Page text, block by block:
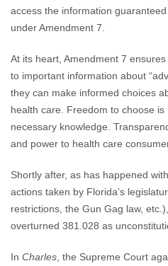
access the information
under Amendment 7.
At its heart, Amendment 7
to important information about
they can make informed choices
health care. Freedom to choose
necessary knowledge.
and power to health care
Shortly after, as has happened
actions taken by Florida’s
restrictions, the Gun Gag law,
overturned 381.028 as
In Charles , the Supreme Court